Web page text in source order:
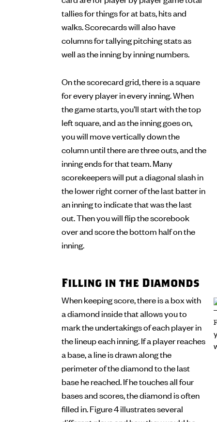
tallies for things for at bats, hits and
walks. Scorecards will also have
columns for tallying pitching stats as
well as the inning by inning numbers.
On the scorecard grid, there is a square
for every player in every inning. When
the game starts, you’ll start with the top
left square, and as the inning goes on,
you will move vertically down the
column until there are three outs, and the
inning ends for that team. Many
scorekeepers will put a diagonal slash in
the lower right corner of the last batter in
an inning to indicate that was the last
out. Then you will flip the scorebook
over and score the bottom half on the
inning.
Filling in the Diamonds
When keeping score, there is a box with
a diamond inside that allows you to
mark the undertakings of each player in
the lineup each inning. If a player reaches
a base, a line is drawn along the
perimeter of the diamond to the last
base he reached. If he touches all four
bases and scores, the diamond is often
filled in. Figure 4 illustrates several